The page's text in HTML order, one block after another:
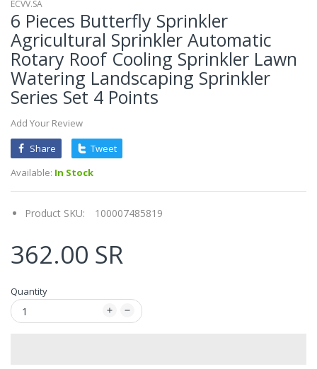
ECVV.SA
6 Pieces Butterfly Sprinkler
Agricultural Sprinkler Automatic
Rotary Roof Cooling Sprinkler Lawn
Watering Landscaping Sprinkler
Series Set 4 Points
Add Your Review
Share
Tweet
Available: In Stock
Product SKU: 100007485819
362.00 SR
Quantity